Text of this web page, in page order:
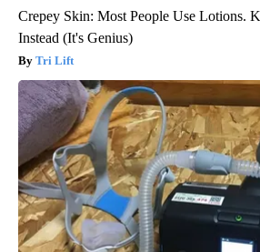
Crepey Skin: Most People Use Lotions.
Instead (It's Genius)
Tri Lift